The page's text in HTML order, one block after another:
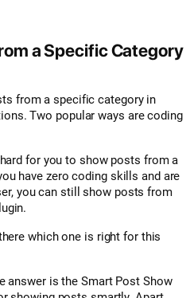
a Specific Category
from a specific category in
Two popular ways are coding
for you to show posts from a
have zero coding skills and are
you can still show posts from
which one is right for this
answer is the Smart Post Show